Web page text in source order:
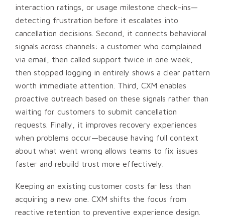
interaction ratings, or usage milestone check-ins—
detecting frustration before it escalates into
cancellation decisions. Second, it connects behavioral
signals across channels: a customer who complained
via email, then called support twice in one week,
then stopped logging in entirely shows a clear pattern
worth immediate attention. Third, CXM enables
proactive outreach based on these signals rather than
waiting for customers to submit cancellation
requests. Finally, it improves recovery experiences
when problems occur—because having full context
about what went wrong allows teams to fix issues
faster and rebuild trust more effectively.
Keeping an existing customer costs far less than
acquiring a new one. CXM shifts the focus from
reactive retention to preventive experience design.